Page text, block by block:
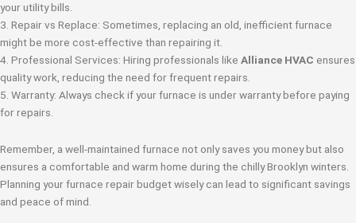
your utility bills.
3. Repair vs Replace: Sometimes, replacing an old, inefficient furnace
might be more cost-effective than repairing it.
4. Professional Services: Hiring professionals like Alliance HVAC ensures
quality work, reducing the need for frequent repairs.
5. Warranty: Always check if your furnace is under warranty before paying
for repairs.
Remember, a well-maintained furnace not only saves you money but also
ensures a comfortable and warm home during the chilly Brooklyn winters.
Planning your furnace repair budget wisely can lead to significant savings
and peace of mind.